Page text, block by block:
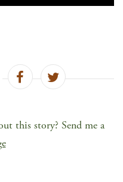
this story? Send me a